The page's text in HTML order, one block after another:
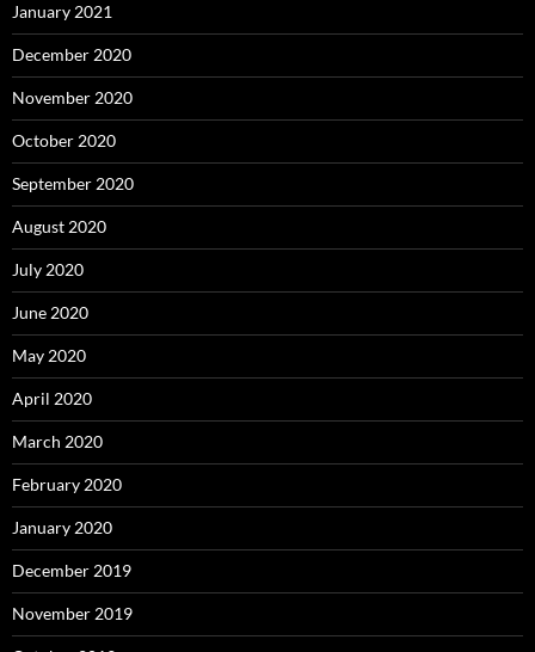
January 2021
December 2020
November 2020
October 2020
September 2020
August 2020
July 2020
June 2020
May 2020
April 2020
March 2020
February 2020
January 2020
December 2019
November 2019